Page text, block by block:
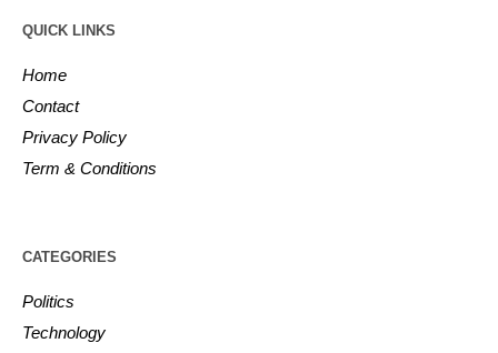
QUICK LINKS
Home
Contact
Privacy Policy
Term & Conditions
CATEGORIES
Politics
Technology